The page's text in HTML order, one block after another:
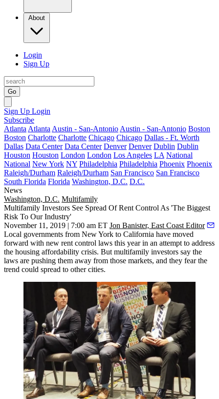
About
Login
Sign Up
Go
Sign Up Login
Subscribe
Atlanta Atlanta Austin - San-Antonio Austin - San-Antonio Boston
Boston Charlotte Charlotte Chicago Chicago Dallas - Ft. Worth
Dallas Data Center Data Center Denver Denver Dublin Dublin
Houston Houston London London Los Angeles LA National
National New York NY Philadelphia Philadelphia Phoenix Phoenix
Raleigh/Durham Raleigh/Durham San Francisco San Francisco
South Florida Florida Washington, D.C. D.C.
News
Washington, D.C. Multifamily
Multifamily Investors See Spread Of Rent Control As 'The Biggest
Risk To Our Industry'
November 11, 2019 | 7:00 am ET Jon Banister, East Coast Editor
Local governments from New York to California have moved
forward with new rent control laws this year in an attempt to address
the housing affordability crisis. But multifamily investors say the
laws are pushing them away from those markets, and they fear the
trend could spread to other cities.